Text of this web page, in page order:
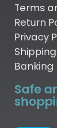
Terms
Return
Privacy
Banking
Safe